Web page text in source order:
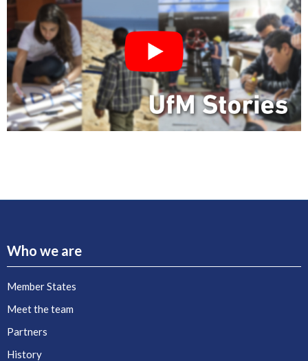
Who we are
Member States
Meet the team
Partners
History